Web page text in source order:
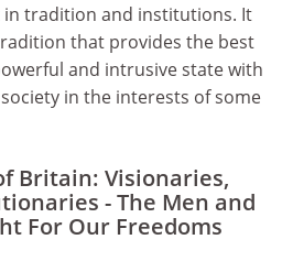
tradition and institutions. It
that provides the best
and intrusive state with
in the interests of some
Britain: Visionaries,
- The Men and
For Our Freedoms